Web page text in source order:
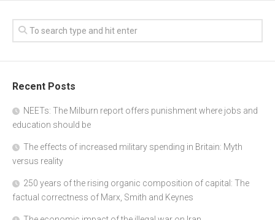
Recent Posts
NEETs: The Milburn report offers punishment where jobs and
education should be
The effects of increased military spending in Britain: Myth
versus reality
250 years of the rising organic composition of capital: The
factual correctness of Marx, Smith and Keynes